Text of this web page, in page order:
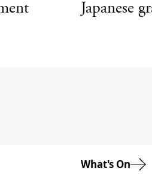
Japanese
What's On